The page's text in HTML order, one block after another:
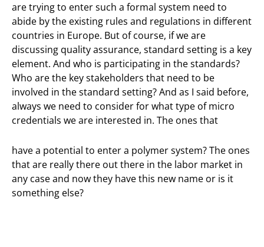
are trying to enter such a formal system need to
abide by the existing rules and regulations in different
countries in Europe. But of course, if we are
discussing quality assurance, standard setting is a key
element. And who is participating in the standards?
Who are the key stakeholders that need to be
involved in the standard setting? And as I said before,
always we need to consider for what type of micro
credentials we are interested in. The ones that
have a potential to enter a polymer system? The ones
that are really there out there in the labor market in
any case and now they have this new name or is it
something else?